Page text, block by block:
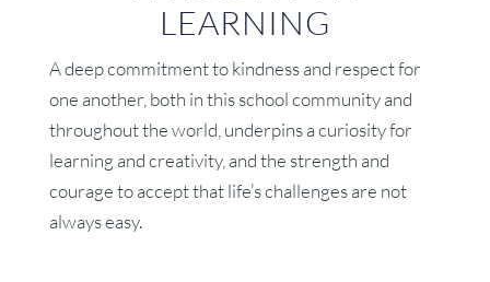
LEARNING
A deep commitment to kindness and respect for
one another, both in this school community and
throughout the world, underpins a curiosity for
learning and creativity, and the strength and
courage to accept that life’s challenges are not
always easy.